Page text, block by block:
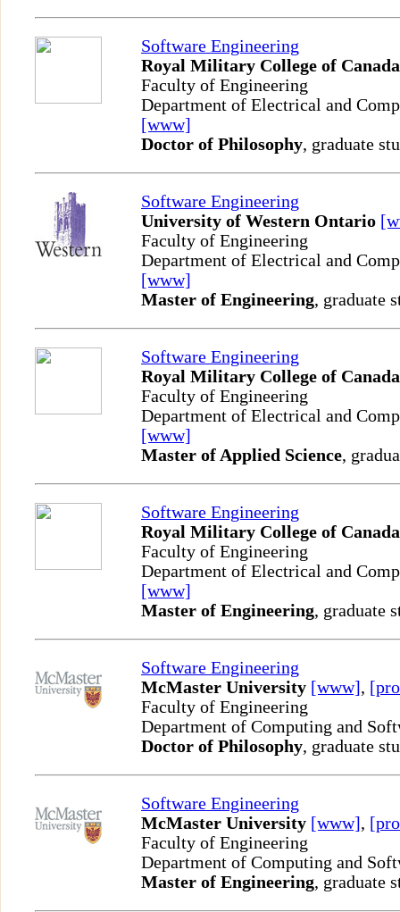
Software Engineering
Royal Military College of Canada
Faculty of Engineering
Department of Electrical and
[www]
Doctor of Philosophy, graduate
Software Engineering
University of Western Ontario
Faculty of Engineering
Department of Electrical and
[www]
Master of Engineering, graduate
Software Engineering
Royal Military College of Canada
Faculty of Engineering
Department of Electrical and
[www]
Master of Applied Science,
Software Engineering
Royal Military College of Canada
Faculty of Engineering
Department of Electrical and
[www]
Master of Engineering, graduate
Software Engineering
McMaster University [www],
Faculty of Engineering
Department of Computing and
Doctor of Philosophy, graduate
Software Engineering
McMaster University [www],
Faculty of Engineering
Department of Computing and
Master of Engineering, graduate